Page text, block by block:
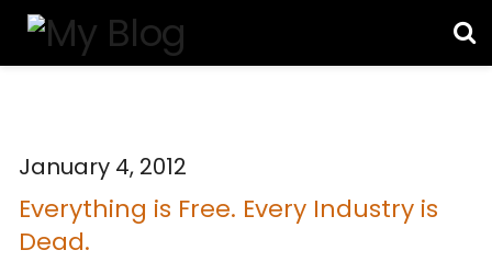
January 4, 2012
Everything is Free. Every Industry is
Dead.